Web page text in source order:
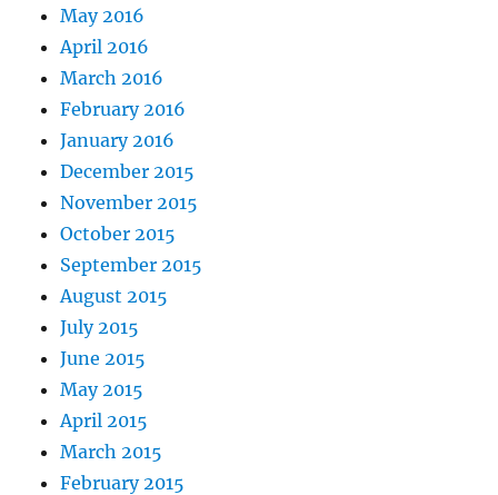
May 2016
April 2016
March 2016
February 2016
January 2016
December 2015
November 2015
October 2015
September 2015
August 2015
July 2015
June 2015
May 2015
April 2015
March 2015
February 2015